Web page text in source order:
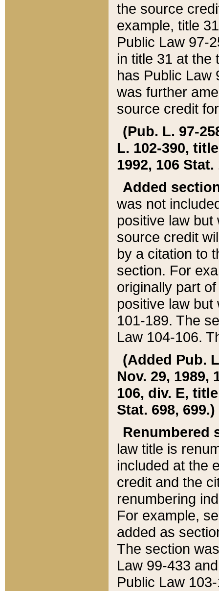
the source
example, title
Public Law 97-
in title 31 at the
has Public Law
was further
source credit
(Pub. L. 97-
L. 102-390,
1992, 106 Stat.
Added
was not
positive law
source credit
by a citation to
section. For
originally part
positive law but
101-189. The
Law 104-106.
(Added Pub.
Nov. 29, 1989,
106, div. E,
Stat. 698, 699.)
Renumbered
law title is
included at the
credit and the
renumbering
For example,
added as
The section
Law 99-433
Public Law